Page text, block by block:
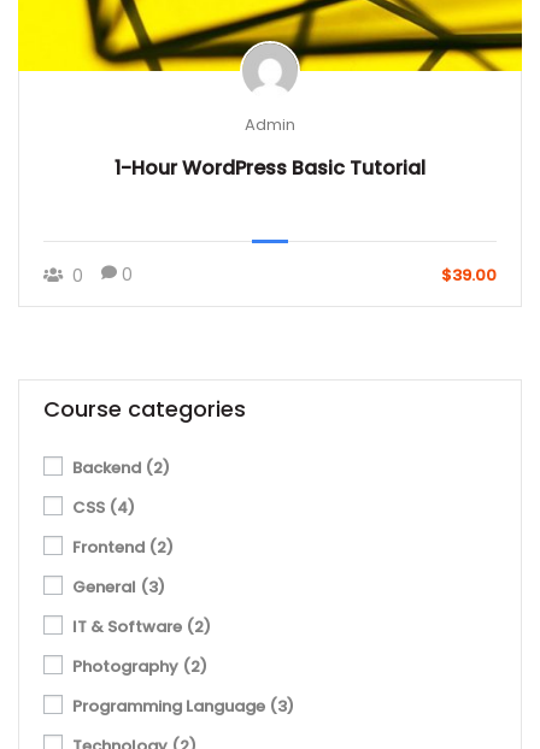
Admin
1-Hour WordPress Basic Tutorial
0 0 $39.00
Course categories
Backend (2)
CSS (4)
Frontend (2)
General (3)
IT & Software (2)
Photography (2)
Programming Language (3)